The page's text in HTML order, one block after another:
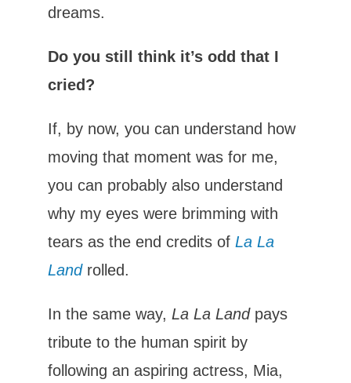
dreams.
Do you still think it’s odd that I
cried?
If, by now, you can understand how
moving that moment was for me,
you can probably also understand
why my eyes were brimming with
tears as the end credits of La La
Landrolled.
In the same way, La La Landpays
tribute to the human spirit by
following an aspiring actress, Mia,